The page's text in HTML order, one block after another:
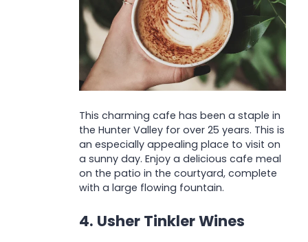
This charming cafe has been a staple in
the Hunter Valley for over 25 years. This is
an especially appealing place to visit on
a sunny day. Enjoy a delicious cafe meal
on the patio in the courtyard, complete
with a large flowing fountain.
4. Usher Tinkler Wines